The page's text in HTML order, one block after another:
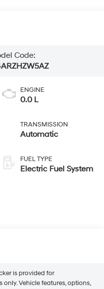
Code:
ENGINE
0.0 L
TRANSMISSION
Automatic
FUEL TYPE
Electric Fuel System
is provided for
Vehicle features, options,